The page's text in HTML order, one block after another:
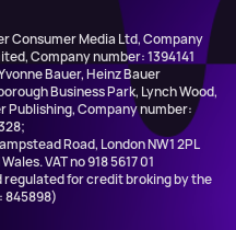
Consumer Media Ltd, Company
Company number: 1394141
Bauer, Heinz Bauer
Business Park, Lynch Wood,
Publishing, Company number:
Road, London NW1 2PL
VAT no 918 5617 01
regulated for credit broking by the
845898)